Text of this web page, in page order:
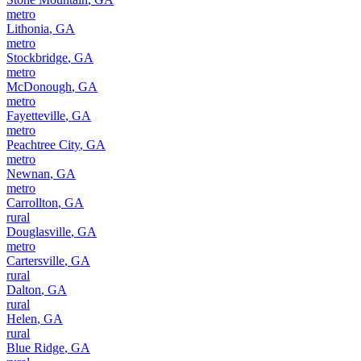
metro
Lithonia, GA
metro
Stockbridge, GA
metro
McDonough, GA
metro
Fayetteville, GA
metro
Peachtree City, GA
metro
Newnan, GA
metro
Carrollton, GA
rural
Douglasville, GA
metro
Cartersville, GA
rural
Dalton, GA
rural
Helen, GA
rural
Blue Ridge, GA